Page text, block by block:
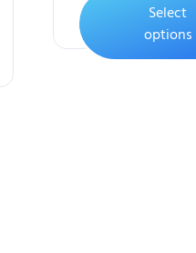
Select
options